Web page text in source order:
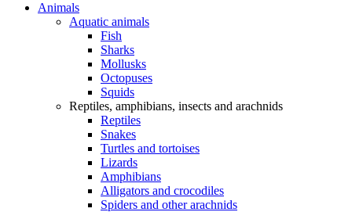
Animals
Aquatic animals
Fish
Sharks
Mollusks
Octopuses
Squids
Reptiles, amphibians, insects and arachnids
Reptiles
Snakes
Turtles and tortoises
Lizards
Amphibians
Alligators and crocodiles
Spiders and other arachnids